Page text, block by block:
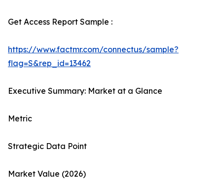
Get Access Report Sample :
https://www.factmr.com/connectus/sample?
flag=S&rep_id=13462
Executive Summary: Market at a Glance
Metric
Strategic Data Point
Market Value (2026)